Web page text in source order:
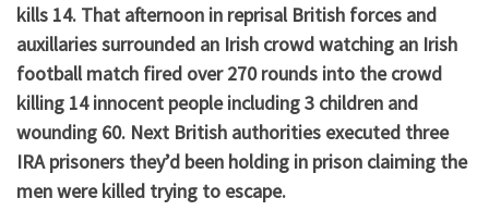
kills 14. That afternoon in reprisal British forces and
auxillaries surrounded an Irish crowd watching an Irish
football match fired over 270 rounds into the crowd
killing 14 innocent people including 3 children and
wounding 60. Next British authorities executed three
IRA prisoners they’d been holding in prison claiming the
men were killed trying to escape.